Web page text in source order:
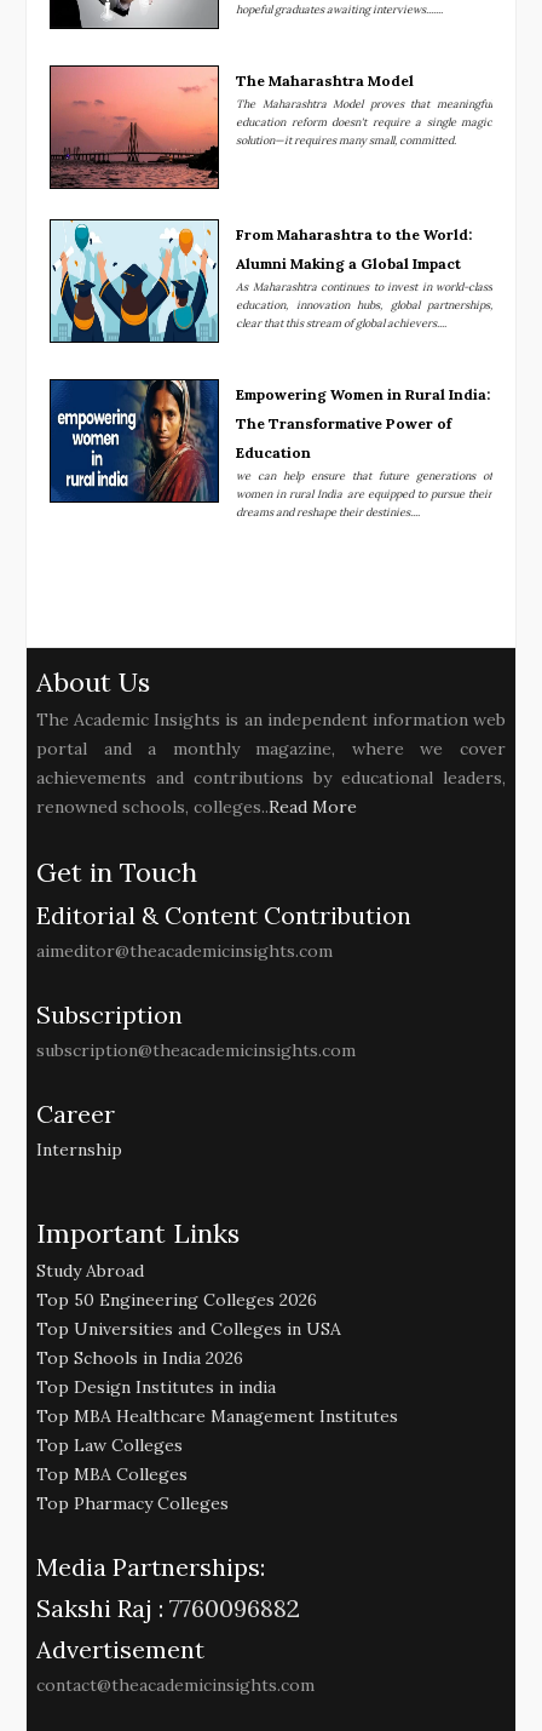
hopeful graduates awaiting interviews.......
The Maharashtra Model
The Maharashtra Model proves that meaningful
education reform doesn't require a single magic
solution—it requires many small, committed.
From Maharashtra to the World:
Alumni Making a Global Impact
As Maharashtra continues to invest in world-class
education, innovation hubs, global partnerships,
clear that this stream of global achievers....
Empowering Women in Rural India:
The Transformative Power of
Education
we can help ensure that future generations of
women in rural India are equipped to pursue their
dreams and reshape their destinies....
About Us
The Academic Insights is an independent information web
portal and a monthly magazine, where we cover
achievements and contributions by educational leaders,
renowned schools, colleges..Read More
Get in Touch
Editorial & Content Contribution
aimeditor@theacademicinsights.com
Subscription
subscription@theacademicinsights.com
Career
Internship
Important Links
Study Abroad
Top 50 Engineering Colleges 2026
Top Universities and Colleges in USA
Top Schools in India 2026
Top Design Institutes in india
Top MBA Healthcare Management Institutes
Top Law Colleges
Top MBA Colleges
Top Pharmacy Colleges
Media Partnerships:
Sakshi Raj : 7760096882
Advertisement
contact@theacademicinsights.com